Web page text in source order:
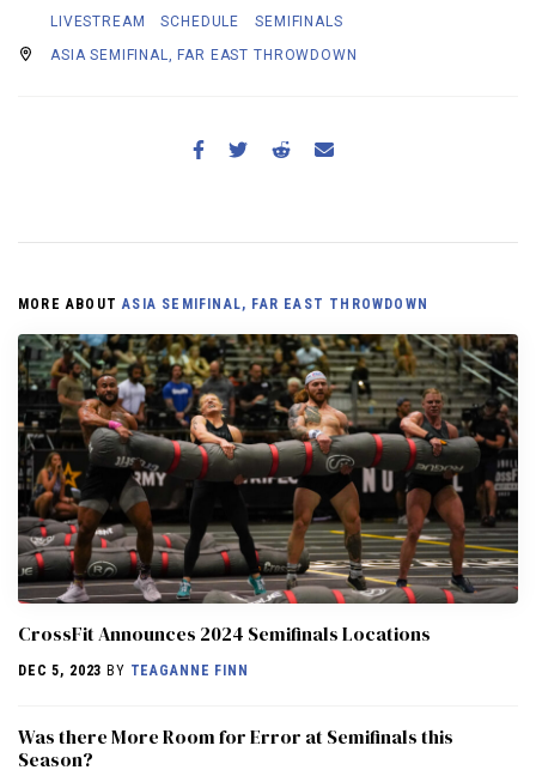
LIVESTREAM SCHEDULE
SEMIFINALS
ASIA SEMIFINAL, FAR EAST THROWDOWN
MORE ABOUTASIA SEMIFINAL, FAR EAST THROWDOWN
CrossFit Announces 2024 Semifinals Locations
DEC 5, 2023 BY TEAGANNE FINN
Was there More Room for Error at Semifinals this
Season?